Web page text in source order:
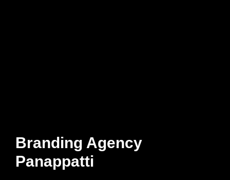
Branding Agency
Panappatti